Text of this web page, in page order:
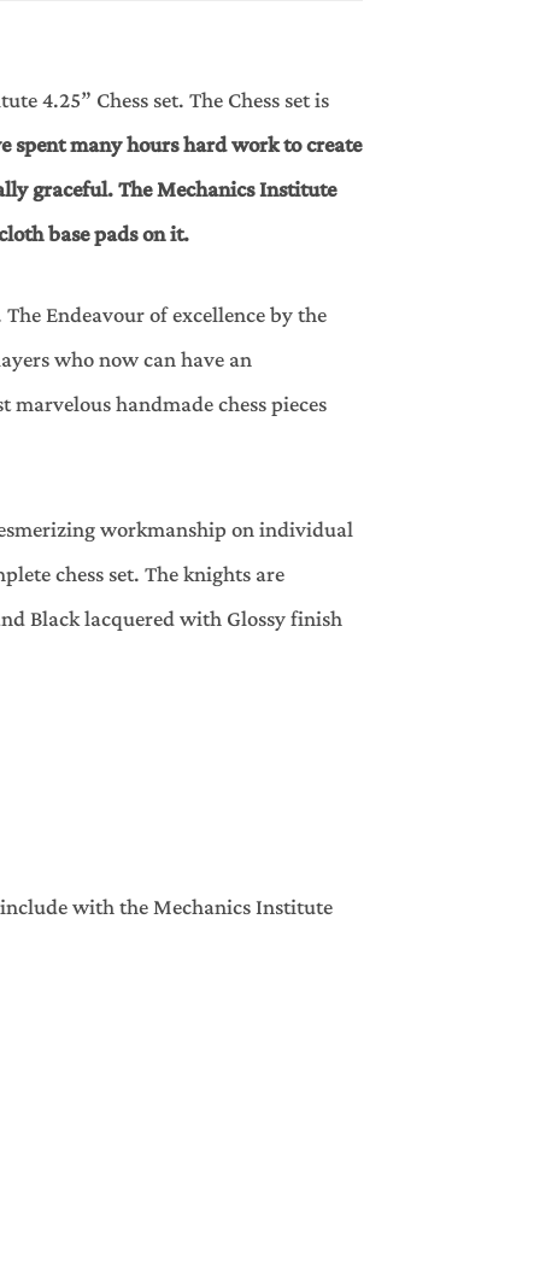
4.25” Chess set. The Chess set is
spent many hours hard work to create
graceful. The Mechanics Institute
base pads on it.
Endeavour of excellence by the
who now can have an
handmade chess pieces
workmanship on individual
chess set. The knights are
Black lacquered with Glossy finish
with the Mechanics Institute